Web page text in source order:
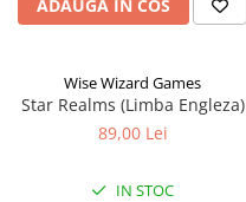
ADAUGA IN COS
Wise Wizard Games
Star Realms (Limba Engleza)
89,00 Lei
IN STOC